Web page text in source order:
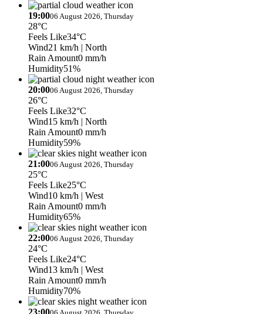
19:0006 August 2026, Thursday
28°C
Feels Like34°C
Wind21 km/h | North
Rain Amount0 mm/h
Humidity51%
20:0006 August 2026, Thursday
26°C
Feels Like32°C
Wind15 km/h | North
Rain Amount0 mm/h
Humidity59%
21:0006 August 2026, Thursday
25°C
Feels Like25°C
Wind10 km/h | West
Rain Amount0 mm/h
Humidity65%
22:0006 August 2026, Thursday
24°C
Feels Like24°C
Wind13 km/h | West
Rain Amount0 mm/h
Humidity70%
23:00